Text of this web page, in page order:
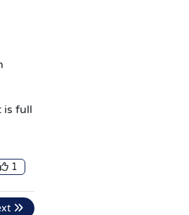
is full
1